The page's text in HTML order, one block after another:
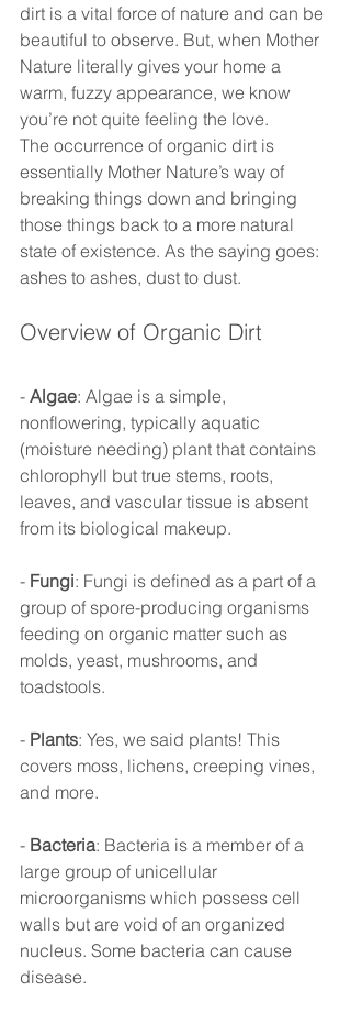
dirt is a vital force of nature and can be
beautiful to observe. But, when Mother
Nature literally gives your home a
warm, fuzzy appearance, we know
you’re not quite feeling the love.
The occurrence of organic dirt is
essentially Mother Nature’s way of
breaking things down and bringing
those things back to a more natural
state of existence. As the saying goes:
ashes to ashes, dust to dust.
Overview of Organic Dirt
- Algae: Algae is a simple,
nonflowering, typically aquatic
(moisture needing) plant that contains
chlorophyll but true stems, roots,
leaves, and vascular tissue is absent
from its biological makeup.
- Fungi: Fungi is defined as a part of a
group of spore-producing organisms
feeding on organic matter such as
molds, yeast, mushrooms, and
toadstools.
- Plants: Yes, we said plants! This
covers moss, lichens, creeping vines,
and more.
- Bacteria: Bacteria is a member of a
large group of unicellular
microorganisms which possess cell
walls but are void of an organized
nucleus. Some bacteria can cause
disease.